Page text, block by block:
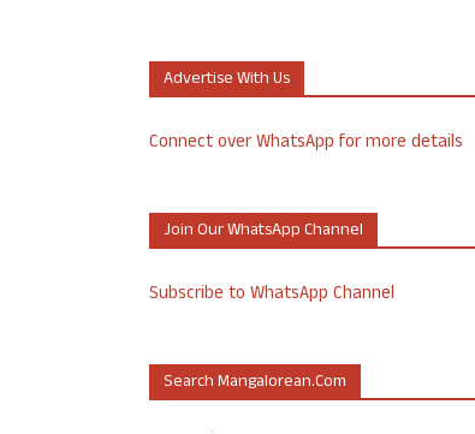
Advertise With Us
Connect over WhatsApp for more details
Join Our WhatsApp Channel
Subscribe to WhatsApp Channel
Search Mangalorean.com